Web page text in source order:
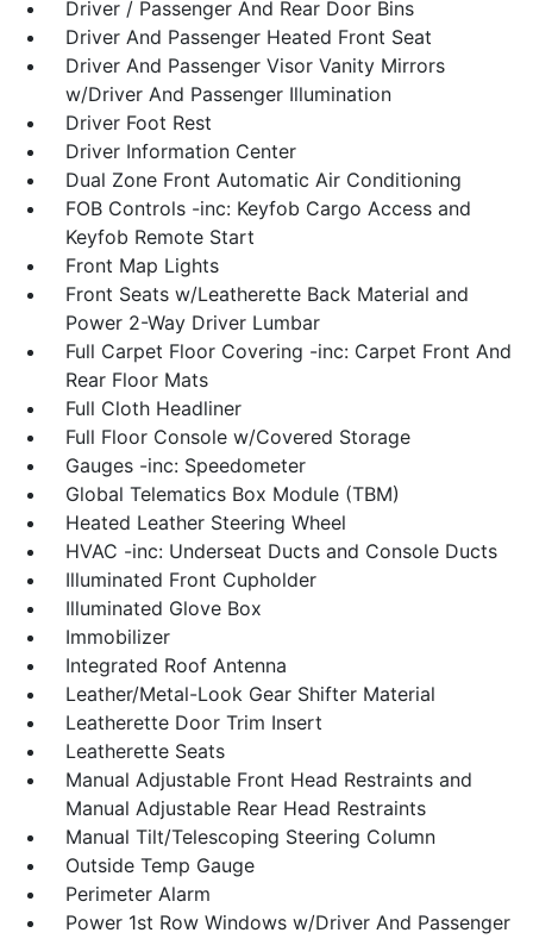
Driver / Passenger And Rear Door Bins
Driver And Passenger Heated Front Seat
Driver And Passenger Visor Vanity Mirrors
w/Driver And Passenger Illumination
Driver Foot Rest
Driver Information Center
Dual Zone Front Automatic Air Conditioning
FOB Controls -inc: Keyfob Cargo Access and
Keyfob Remote Start
Front Map Lights
Front Seats w/Leatherette Back Material and
Power 2-Way Driver Lumbar
Full Carpet Floor Covering -inc: Carpet Front And
Rear Floor Mats
Full Cloth Headliner
Full Floor Console w/Covered Storage
Gauges -inc: Speedometer
Global Telematics Box Module (TBM)
Heated Leather Steering Wheel
HVAC -inc: Underseat Ducts and Console Ducts
Illuminated Front Cupholder
Illuminated Glove Box
Immobilizer
Integrated Roof Antenna
Leather/Metal-Look Gear Shifter Material
Leatherette Door Trim Insert
Leatherette Seats
Manual Adjustable Front Head Restraints and
Manual Adjustable Rear Head Restraints
Manual Tilt/Telescoping Steering Column
Outside Temp Gauge
Perimeter Alarm
Power 1st Row Windows w/Driver And Passenger